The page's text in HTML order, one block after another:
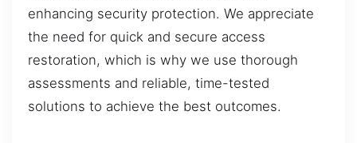
enhancing security protection. We appreciate
the need for quick and secure access
restoration, which is why we use thorough
assessments and reliable, time-tested
solutions to achieve the best outcomes.